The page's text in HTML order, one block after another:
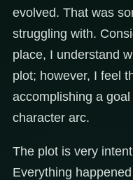
evolved. That was
struggling with.
place, I understand
plot; however, I feel
accomplishing a
character arc.
The plot is very
Everything